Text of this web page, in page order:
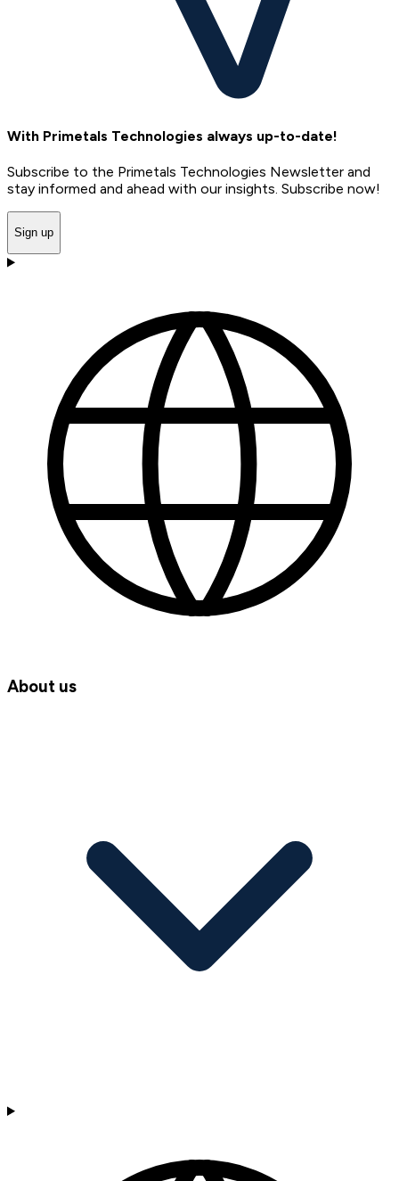
With Primetals Technologies always up-to-date!
Subscribe to the Primetals Technologies Newsletter and
stay informed and ahead with our insights. Subscribe now!
Sign up
About us